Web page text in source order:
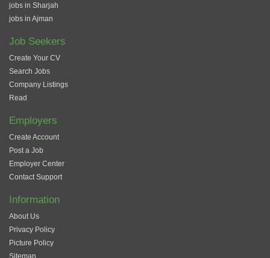
jobs in Sharjah
jobs in Ajman
Job Seekers
Create Your CV
Search Jobs
Company Listings
Read
Employers
Create Account
Post a Job
Employer Center
Contact Support
Information
About Us
Privacy Policy
Picture Policy
Sitemap